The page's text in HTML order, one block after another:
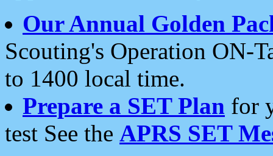
Our Annual Golden
Scouting's Operation ON-
to 1400 local time.
Prepare a SET Plan for
test See the APRS SET